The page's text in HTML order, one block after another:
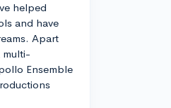
helped
and have
Apart
multi-
Ensemble